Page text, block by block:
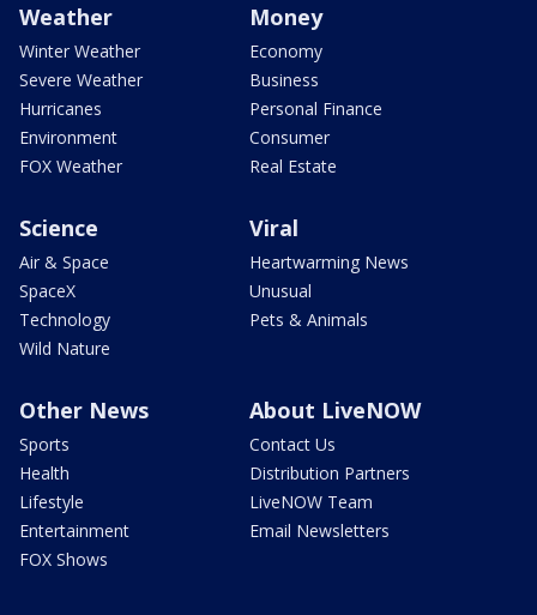
Weather
Winter Weather
Severe Weather
Hurricanes
Environment
FOX Weather
Money
Economy
Business
Personal Finance
Consumer
Real Estate
Science
Air & Space
SpaceX
Technology
Wild Nature
Viral
Heartwarming News
Unusual
Pets & Animals
Other News
Sports
Health
Lifestyle
Entertainment
FOX Shows
About LiveNOW
Contact Us
Distribution Partners
LiveNOW Team
Email Newsletters